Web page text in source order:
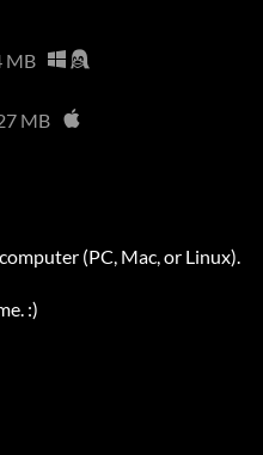
MB
MB
(PC, Mac, or Linux).
:)